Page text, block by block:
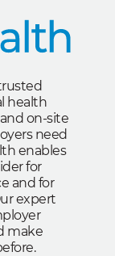
health
on-site
need
enables
for
and for
expert
make